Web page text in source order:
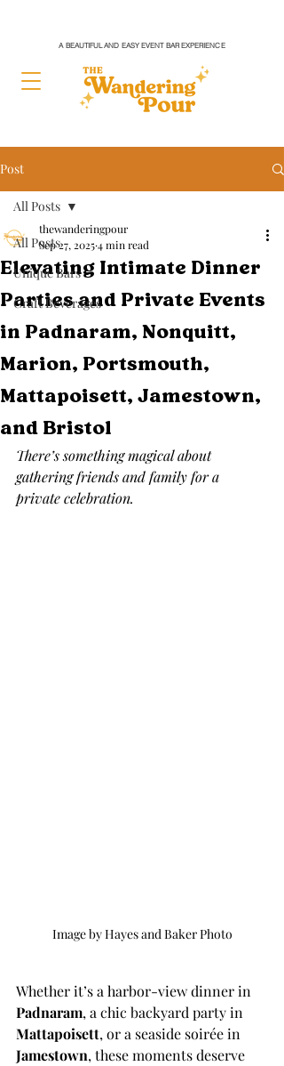
A BEAUTIFUL AND EASY EVENT BAR EXPERIENCE
Post
All Posts
Unique Bars
Craft Beverages
All Posts
Elevating Intimate Dinner
Parties and Private Events
in Padnaram, Nonquitt,
Marion, Portsmouth,
Mattapoisett, Jamestown,
and Bristol
thewanderingpour
Sep 27, 20254 min read
There’s something magical about
gathering friends and family for a
private celebration.
Image by Hayes and Baker Photo
Whether it’s a harbor-view dinner in
Padnaram, a chic backyard party in
Mattapoisett, or a seaside soirée in
Jamestown, these moments deserve